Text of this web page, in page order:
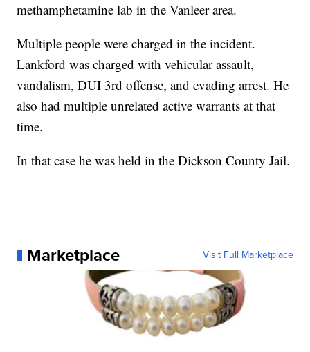
methamphetamine lab in the Vanleer area.
Multiple people were charged in the incident.
Lankford was charged with vehicular assault,
vandalism, DUI 3rd offense, and evading arrest. He
also had multiple unrelated active warrants at that
time.
In that case he was held in the Dickson County Jail.
Marketplace Visit Full Marketplace